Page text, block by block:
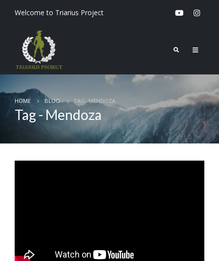
Welcome to Triarius Project
HOME BLOG TAG -MENDOZA
Tag - Mendoza